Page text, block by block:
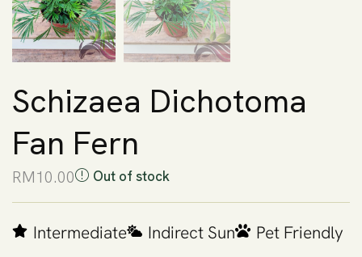
Schizaea Dichotoma
Fan Fern
RM10.00 Out of stock
Intermediate Indirect Sun Pet Friendly